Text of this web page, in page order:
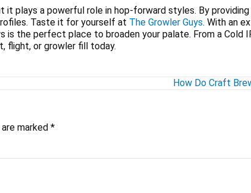
plays a powerful role in hop-forward styles. By
Taste it for yourself at The Growler Guys. With an
the perfect place to broaden your palate. From a Cold
flight, or growler fill today.
How Do Craft
marked *